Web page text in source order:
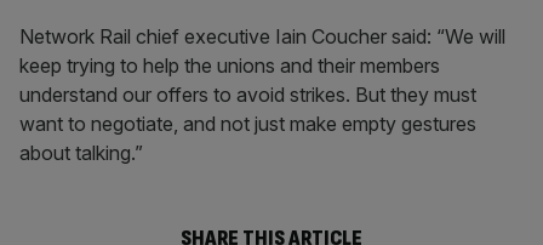
Network Rail chief executive Iain Coucher said: “We will
keep trying to help the unions and their members
understand our offers to avoid strikes. But they must
want to negotiate, and not just make empty gestures
about talking.”
SHARE THIS ARTICLE